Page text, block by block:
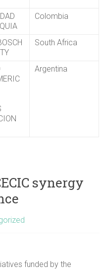
Colombia
South Africa
Argentina
synergy
funded by the